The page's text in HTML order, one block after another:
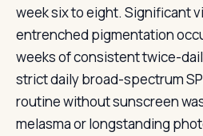
week six to eight. Significant
entrenched pigmentation
weeks of consistent twice-
strict daily broad-spectrum
routine without sunscreen
melasma or longstanding